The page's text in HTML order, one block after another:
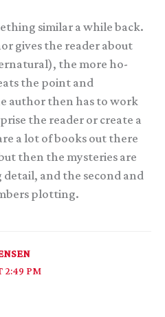
similar a while back.
gives the reader about
the more ho-
the point and
author then has to work
the reader or create a
a lot of books out there
then the mysteries are
and the second and
plotting.
2:49 PM